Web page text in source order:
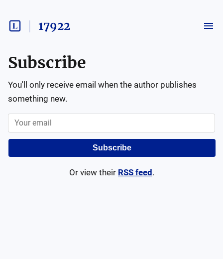
17922
Subscribe
You'll only receive email when the author publishes
something new.
Subscribe
Or view their RSS feed .